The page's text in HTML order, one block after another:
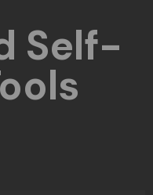
Self-